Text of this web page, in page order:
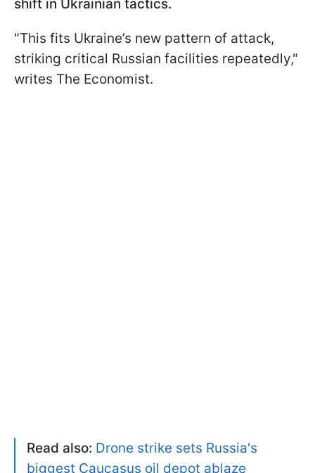
shift in Ukrainian tactics.
"This fits Ukraine’s new pattern of attack,
striking critical Russian facilities repeatedly,"
writes The Economist.
Read also: Drone strike sets Russia's
biggest Caucasus oil depot ablaze